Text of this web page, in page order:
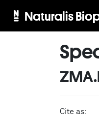
Naturalis
Cite as: